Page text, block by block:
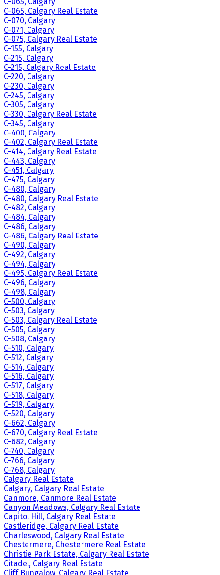
C-065, Calgary
C-065, Calgary Real Estate
C-070, Calgary
C-071, Calgary
C-075, Calgary Real Estate
C-155, Calgary
C-215, Calgary
C-215, Calgary Real Estate
C-220, Calgary
C-230, Calgary
C-245, Calgary
C-305, Calgary
C-330, Calgary Real Estate
C-345, Calgary
C-400, Calgary
C-402, Calgary Real Estate
C-414, Calgary Real Estate
C-443, Calgary
C-451, Calgary
C-475, Calgary
C-480, Calgary
C-480, Calgary Real Estate
C-482, Calgary
C-484, Calgary
C-486, Calgary
C-486, Calgary Real Estate
C-490, Calgary
C-492, Calgary
C-494, Calgary
C-495, Calgary Real Estate
C-496, Calgary
C-498, Calgary
C-500, Calgary
C-503, Calgary
C-503, Calgary Real Estate
C-505, Calgary
C-508, Calgary
C-510, Calgary
C-512, Calgary
C-514, Calgary
C-516, Calgary
C-517, Calgary
C-518, Calgary
C-519, Calgary
C-520, Calgary
C-662, Calgary
C-670, Calgary Real Estate
C-682, Calgary
C-740, Calgary
C-766, Calgary
C-768, Calgary
Calgary Real Estate
Calgary, Calgary Real Estate
Canmore, Canmore Real Estate
Canyon Meadows, Calgary Real Estate
Capitol Hill, Calgary Real Estate
Castleridge, Calgary Real Estate
Charleswood, Calgary Real Estate
Chestermere, Chestermere Real Estate
Christie Park Estate, Calgary Real Estate
Citadel, Calgary Real Estate
Cliff Bungalow, Calgary Real Estate